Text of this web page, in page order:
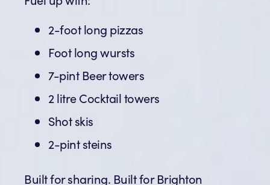
2-foot long pizzas
Foot long wursts
7-pint Beer towers
2 litre Cocktail towers
Shot skis
2-pint steins
Built for sharing. Built for Brighton